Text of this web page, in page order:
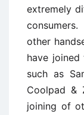
extremely
other
have joined
such as
Coolpad &
joining of